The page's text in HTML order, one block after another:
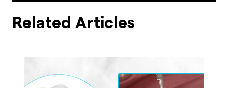
Related Articles